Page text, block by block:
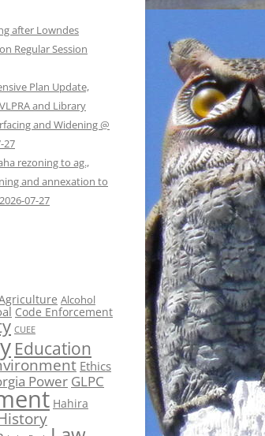
after Lowndes
Regular Session
Plan Update,
and Library
and Widening @
27
rezoning to ag.,
and annexation to
07-27
Alcohol
Code Enforcement
CUEE
Education
Ethics
Power GLPC
Hahira